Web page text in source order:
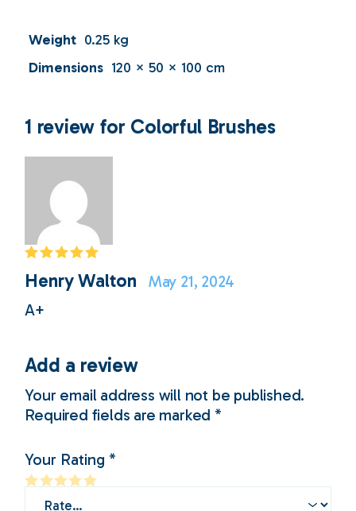
Weight 0.25 kg
Dimensions 120 × 50 × 100 cm
1 review for Colorful Brushes
Henry Walton
May 21, 2024
A+
Add a review
Your email address will not be published.
Required fields are marked *
Your Rating *